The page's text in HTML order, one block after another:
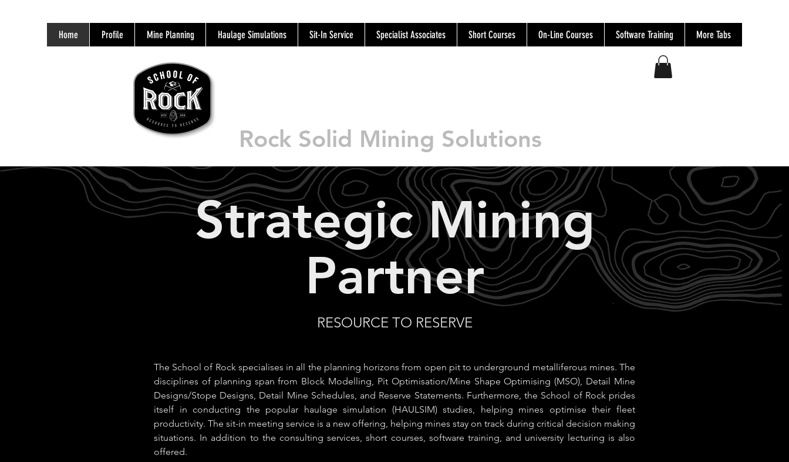
Home Profile Mine Planning Haulage Simulations Sit-In Service Specialist Associates Short Courses On-Line Courses Software Training More Tabs
Rock Solid Mining Solutions
Strategic Mining
Partner
RESOURCE TO RESERVE
The School of Rock specialises in all the planning horizons from open pit to underground metalliferous mines. The
disciplines of planning span from Block Modelling, Pit Optimisation/Mine Shape Optimising (MSO), Detail Mine
Designs/Stope Designs, Detail Mine Schedules, and Reserve Statements. Furthermore, the School of Rock prides
itself in conducting the popular haulage simulation (HAULSIM) studies, helping mines optimise their fleet
productivity. The sit-in meeting service is a new offering, helping mines stay on track during critical decision making
situations. In addition to the consulting services, short courses, software training, and university lecturing is also
offered.